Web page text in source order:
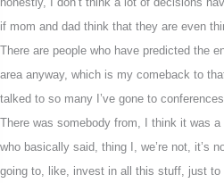
if mom and dad think that they are even
There are people who have predicted the
area anyway, which is my comeback to
talked to so many I’ve gone to
There was somebody from, I think it was
who basically said, thing I, we’re not, it’s
going to, like, invest in all this stuff, just